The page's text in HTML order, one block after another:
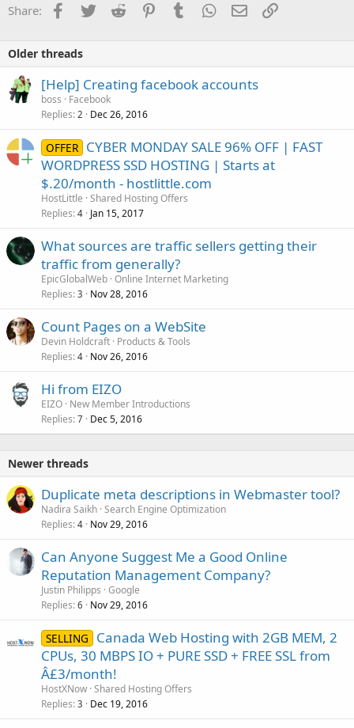
Share: Facebook
TwitterReddit PinterestTumblrWhatsApp
EmailLink
Older threads
[Help] Creating facebook accounts
boss
Facebook
Replies 2 Dec 26, 2016
OFFER CYBER MONDAY SALE 96% OFF | FAST
WORDPRESS SSD HOSTING | Starts at
$.20/month - hostlittle.com
HostLittle Shared Hosting Offers
Replies 4 Jan 15, 2017
What sources are traffic sellers getting their
traffic from generally?
EpicGlobalWeb Online Internet Marketing
Replies 3 Nov 28, 2016
Count Pages on a WebSite
Devin Holdcraft Products & Tools
Replies 4 Nov 26, 2016
Hi from EIZO
EIZO New Member Introductions
Replies 7 Dec 5, 2016
Newer threads
Duplicate meta descriptions in Webmaster tool?
Nadira Saikh Search Engine Optimization
Replies 4 Nov 29, 2016
Can Anyone Suggest Me a Good Online
Reputation Management Company?
Justin Philipps Google
Replies 6 Nov 29, 2016
SELLING
Canada Web Hosting with 2GB MEM, 2
CPUs, 30 MBPS IO + PURE SSD + FREE SSL from
Â£3/month!
HostXNow Shared Hosting Offers
Replies 3 Dec 19, 2016